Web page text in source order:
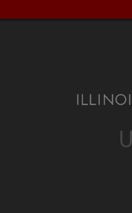
CONTACT